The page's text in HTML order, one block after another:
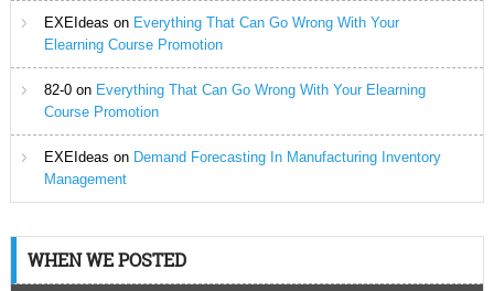
EXEIdeas on Everything That Can Go Wrong With Your
Elearning Course Promotion
82-0on Everything That Can Go Wrong With Your Elearning
Course Promotion
EXEIdeas on Demand Forecasting In Manufacturing Inventory
Management
WHEN WE POSTED